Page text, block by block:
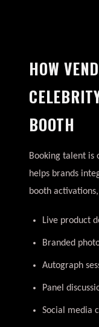
HOW
BOOTH
Booking talent is
helps brands
booth
Live product
Branded
Autograph
Panel
Social media